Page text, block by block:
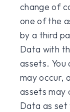
change of
one of the
by a third
Data with
assets.
may occur,
assets may
Data as set